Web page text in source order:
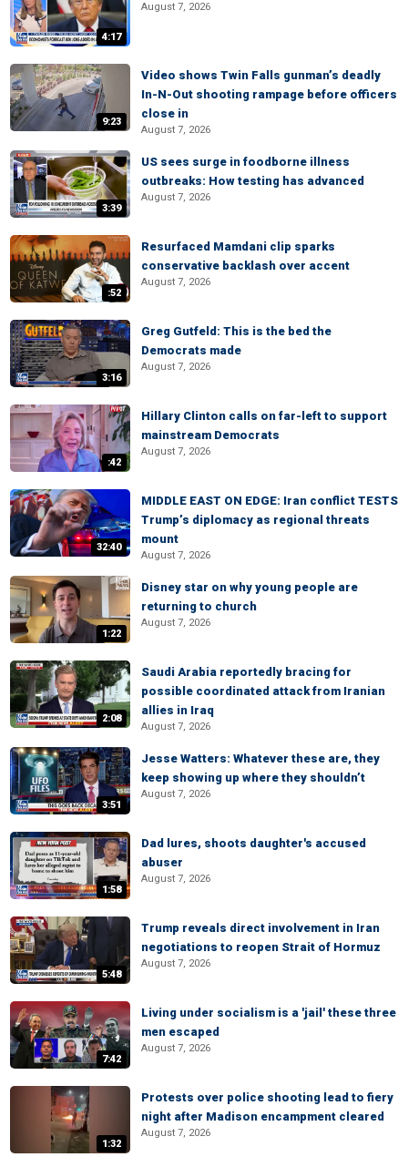
4:17
August 7, 2026
9:23
Video shows Twin Falls gunman’s deadly
In-N-Out shooting rampage before officers
close in
August 7, 2026
3:39
US sees surge in foodborne illness
outbreaks: How testing has advanced
August 7, 2026
:52
Resurfaced Mamdani clip sparks
conservative backlash over accent
August 7, 2026
3:16
Greg Gutfeld: This is the bed the
Democrats made
August 7, 2026
:42
Hillary Clinton calls on far-left to support
mainstream Democrats
August 7, 2026
32:40
MIDDLE EAST ON EDGE: Iran conflict TESTS
Trump’s diplomacy as regional threats
mount
August 7, 2026
1:22
Disney star on why young people are
returning to church
August 7, 2026
2:08
Saudi Arabia reportedly bracing for
possible coordinated attack from Iranian
allies in Iraq
August 7, 2026
3:51
Jesse Watters: Whatever these are, they
keep showing up where they shouldn’t
August 7, 2026
1:58
Dad lures, shoots daughter's accused
abuser
August 7, 2026
5:48
Trump reveals direct involvement in Iran
negotiations to reopen Strait of Hormuz
August 7, 2026
7:42
Living under socialism is a 'jail' these three
men escaped
August 7, 2026
1:32
Protests over police shooting lead to fiery
night after Madison encampment cleared
August 7, 2026